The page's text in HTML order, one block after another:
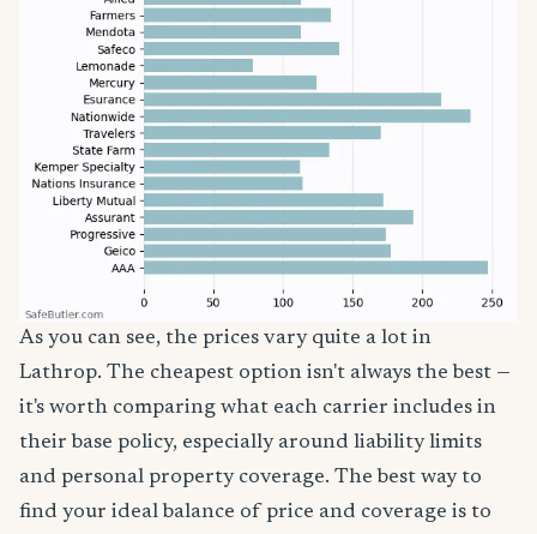
As you can see, the prices vary quite a lot in
Lathrop. The cheapest option isn't always the best —
it's worth comparing what each carrier includes in
their base policy, especially around liability limits
and personal property coverage. The best way to
find your ideal balance of price and coverage is to